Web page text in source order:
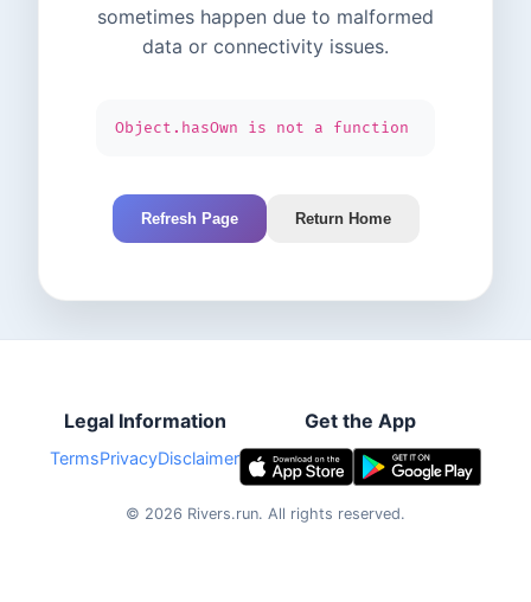
sometimes happen due to malformed
data or connectivity issues.
Object.hasOwn is not a function
Refresh Page Return Home
Legal Information
TermsPrivacyDisclaimer
Get the App
© 2026 Rivers.run. All rights reserved.